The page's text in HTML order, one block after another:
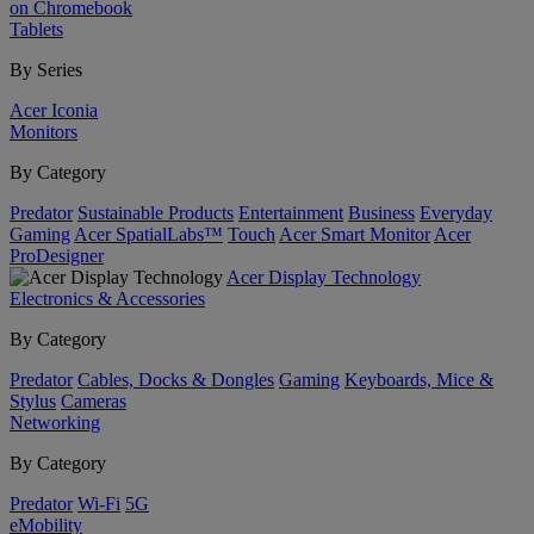
on Chromebook
Tablets
By Series
Acer Iconia
Monitors
By Category
Predator Sustainable Products Entertainment Business Everyday
Gaming Acer SpatialLabs™ Touch Acer Smart Monitor Acer
ProDesigner
Acer Display Technology
Electronics & Accessories
By Category
Predator Cables, Docks & Dongles Gaming Keyboards, Mice &
Stylus Cameras
Networking
By Category
Predator Wi-Fi 5G
eMobility